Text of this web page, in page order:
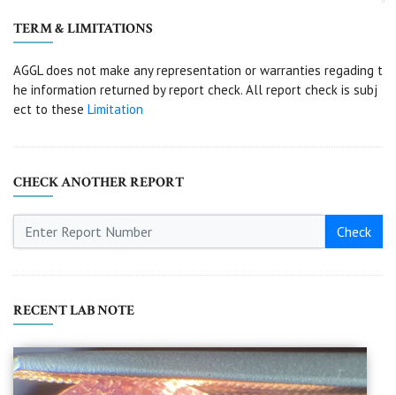
TERM & LIMITATIONS
AGGL does not make any representation or warranties regading t
he information returned by report check. All report check is subj
ect to these Limitation
CHECK ANOTHER REPORT
Check
RECENT LAB NOTE